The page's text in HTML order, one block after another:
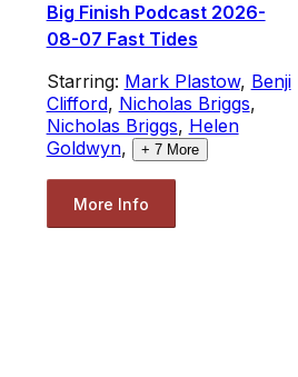
Big Finish Podcast 2026-
08-07 Fast Tides
Starring: Mark Plastow, Benji
Clifford, Nicholas Briggs,
Nicholas Briggs, Helen
Goldwyn, + 7More
More Info